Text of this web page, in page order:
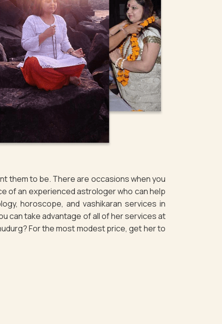
them to be. There are occasions when you
of an experienced astrologer who can help
horoscope, and vashikaran services in
can take advantage of all of her services at
For the most modest price, get her to